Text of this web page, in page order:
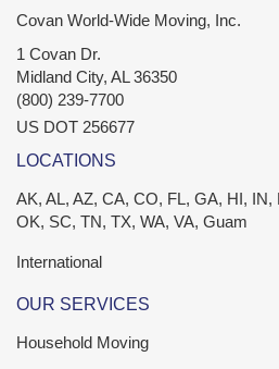
Covan World-Wide Moving, Inc.
1 Covan Dr.
Midland City, AL 36350
(800) 239-7700
US DOT 256677
LOCATIONS
AK, AL, AZ, CA, CO, FL, GA, HI, IN,
OK, SC, TN, TX, WA, VA, Guam
International
OUR SERVICES
Household Moving